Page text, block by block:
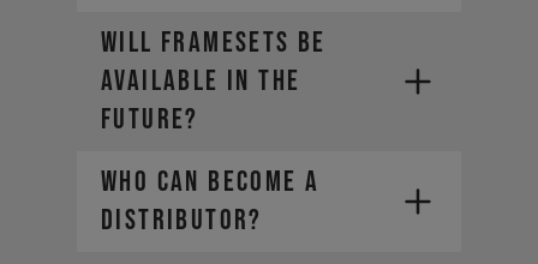
Will framesets be
available in the
future?
Who can become a
distributor?